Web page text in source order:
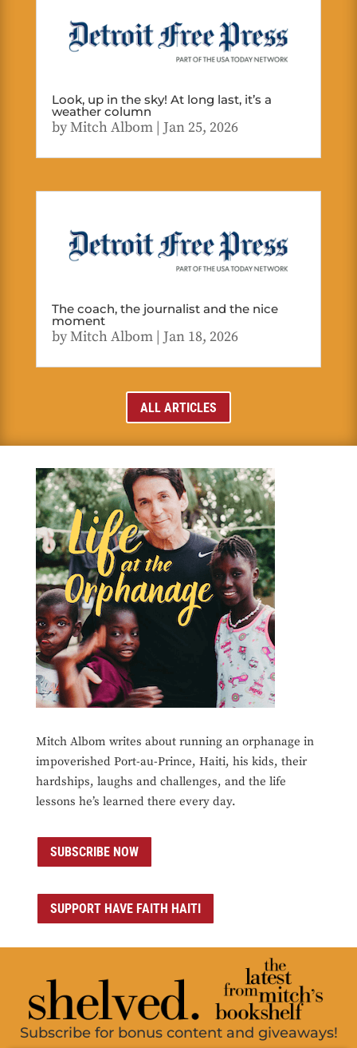
Look, up in the sky! At long last, it’s a
weather column
byMitch Albom| Jan 25, 2026
The coach, the journalist and the nice
moment
byMitch Albom| Jan 18, 2026
ALL ARTICLES
Mitch Albom writes about running an orphanage in
impoverished Port-au-Prince, Haiti, his kids, their
hardships, laughs and challenges, and the life
lessons he’s learned there every day.
SUBSCRIBE NOW
SUPPORT HAVE FAITH HAITI
Subscribe for bonus content and giveaways!